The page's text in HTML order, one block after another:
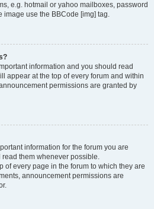
e.g. hotmail or yahoo mailboxes, password
image use the BBCode [img] tag.
information and you should read
appear at the top of every forum and within
permissions are granted by
information for the forum you are
them whenever possible.
of every page in the forum to which they are
announcement permissions are